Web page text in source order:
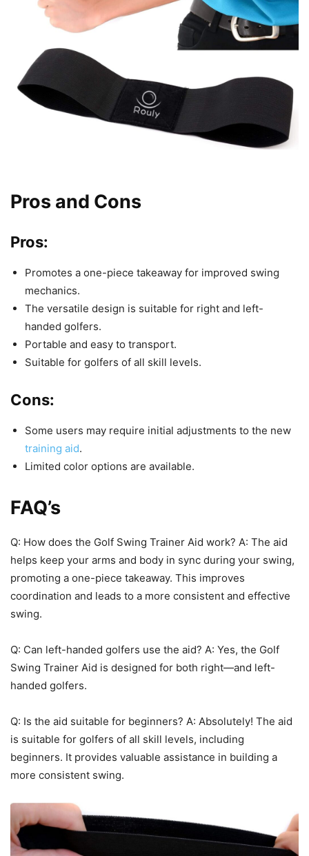
Pros and Cons
Pros:
Promotes a one-piece takeaway for improved swing
mechanics.
The versatile design is suitable for right and left-
handed golfers.
Portable and easy to transport.
Suitable for golfers of all skill levels.
Cons:
Some users may require initial adjustments to the new
training aid.
Limited color options are available.
FAQ’s
Q: How does the Golf Swing Trainer Aid work? A: The aid
helps keep your arms and body in sync during your swing,
promoting a one-piece takeaway. This improves
coordination and leads to a more consistent and effective
swing.
Q: Can left-handed golfers use the aid? A: Yes, the Golf
Swing Trainer Aid is designed for both right—and left-
handed golfers.
Q: Is the aid suitable for beginners? A: Absolutely! The aid
is suitable for golfers of all skill levels, including
beginners. It provides valuable assistance in building a
more consistent swing.